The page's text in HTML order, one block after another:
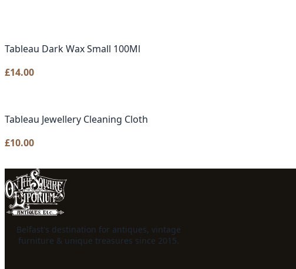
Tableau Dark Wax Small 100Ml
£14.00
Tableau Jewellery Cleaning Cloth
£10.00
Belfast's destination for antiques, vintage
furniture & unique treasures since 2015.